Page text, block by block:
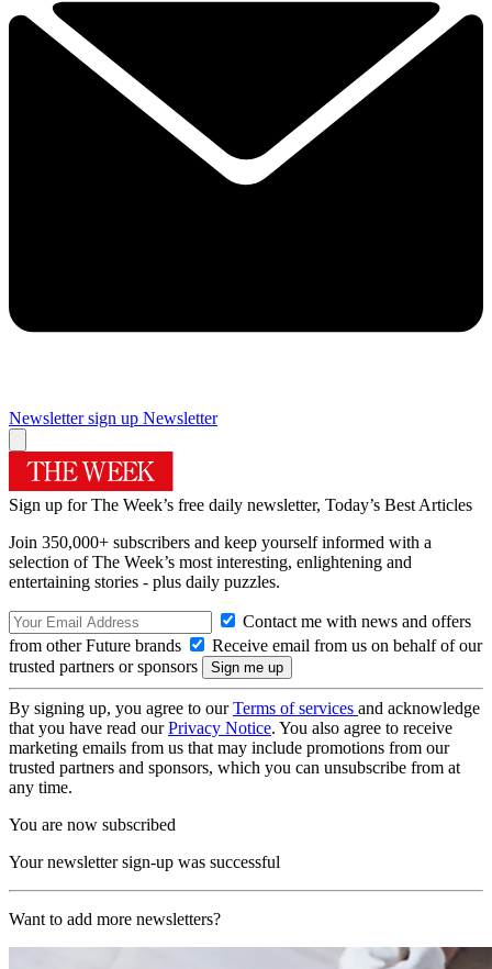
Newsletter sign up Newsletter
Sign up for The Week’s free daily newsletter, Today’s Best Articles
Join 350,000+ subscribers and keep yourself informed with a
selection of The Week’s most interesting, enlightening and
entertaining stories - plus daily puzzles.
Contact me with news and offers
from other Future brands
Receive email from us on behalf of our
trusted partners or sponsors
By signing up, you agree to ourTerms of services and acknowledge
that you have read ourPrivacy Notice. You also agree to receive
marketing emails from us that may include promotions from our
trusted partners and sponsors, which you can unsubscribe from at
any time.
You are now subscribed
Your newsletter sign-up was successful
Want to add more newsletters?